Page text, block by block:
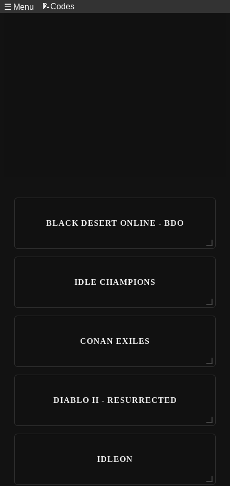
☰ Menu 📝Codes
BLACK DESERT ONLINE - BDO
IDLE CHAMPIONS
CONAN EXILES
DIABLO II - RESURRECTED
IDLEON